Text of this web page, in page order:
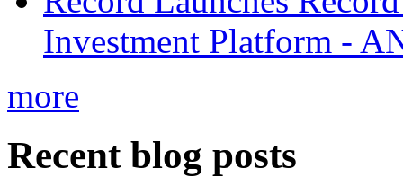
Investment Platform -
more
Recent blog posts